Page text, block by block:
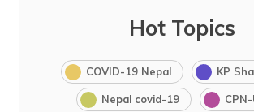
Hot Topics
COVID-19 Nepal KP
Nepal covid-19